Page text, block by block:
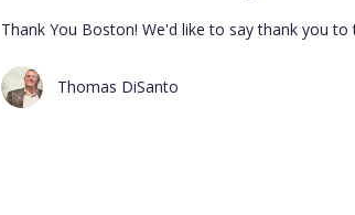
Thank You Boston! We'd like to say thank you
Thomas DiSanto